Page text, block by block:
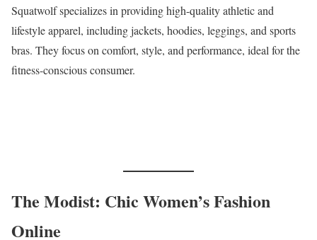
Squatwolf specializes in providing high-quality athletic and
lifestyle apparel, including jackets, hoodies, leggings, and sports
bras. They focus on comfort, style, and performance, ideal for the
fitness-conscious consumer.
The Modist: Chic Women’s Fashion
Online